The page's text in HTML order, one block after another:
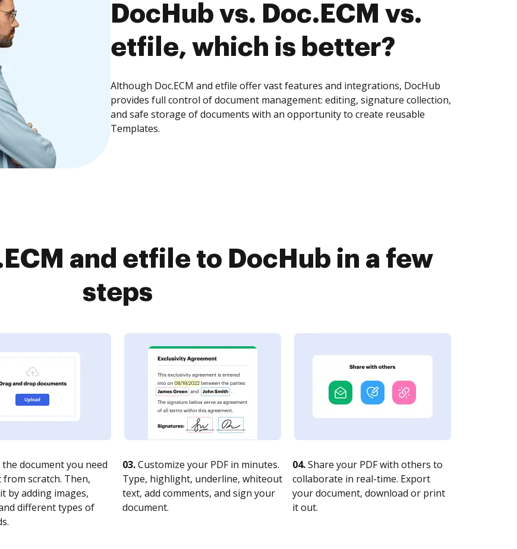
DocHub vs. Doc.ECM vs.
etfile, which is better?
Although Doc.ECM and etfile offer vast features and integrations, DocHub
provides full control of document management: editing, signature collection,
and safe storage of documents with an opportunity to create reusable
Templates.
and etfile to DocHub in a few
steps
document you need
scratch. Then,
by adding images,
different types of
03.Customize your PDF in minutes.
Type, highlight, underline, whiteout
text, add comments, and sign your
document.
04.Share your PDF with others to
collaborate in real-time. Export
your document, download or print
it out.